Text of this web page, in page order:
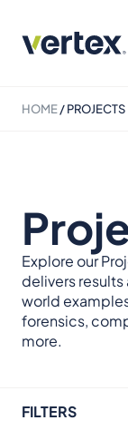
HOME/PROJECTS
Explore our
delivers
world
forensics,
more.
FILTERS